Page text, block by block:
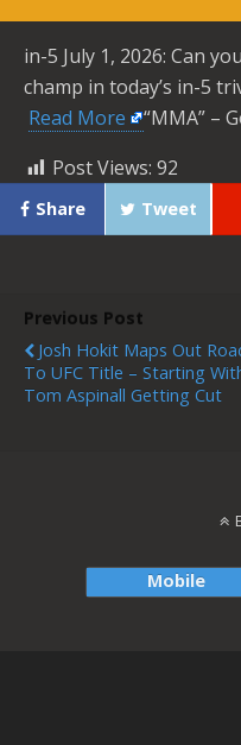
in-5 July 1, 2026: Can
champ in today’s in-5
Read More
“MMA” –
Post Views: 92
Share Tweet
Previous Post
Josh Hokit Maps Out
To UFC Title – Starting
Tom Aspinall Getting Cut
Mobile